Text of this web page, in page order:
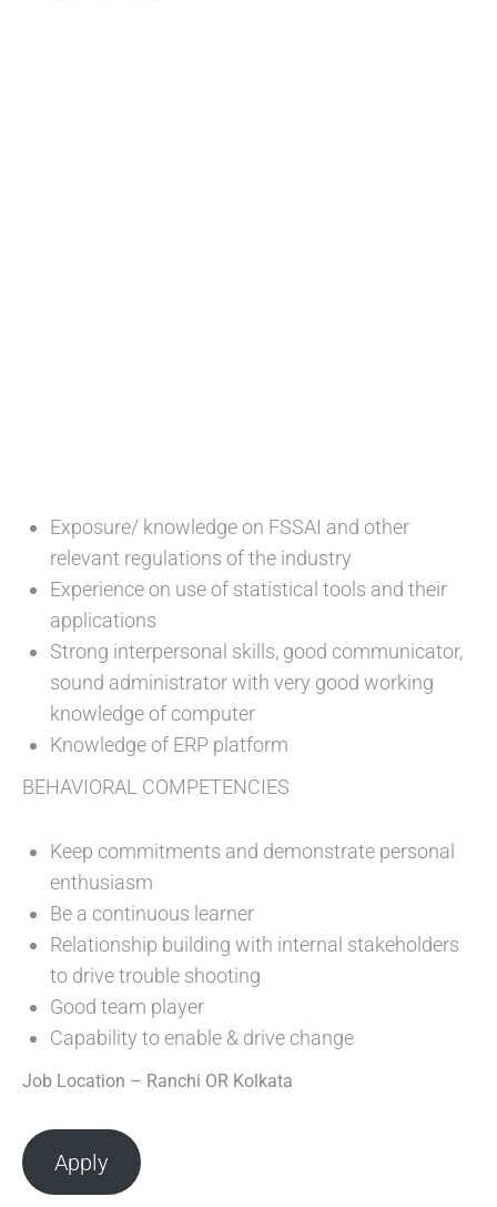
Exposure/ knowledge on FSSAI and other
relevant regulations of the industry
Experience on use of statistical tools and their
applications
Strong interpersonal skills, good communicator,
sound administrator with very good working
knowledge of computer
Knowledge of ERP platform
BEHAVIORAL COMPETENCIES
Keep commitments and demonstrate personal
enthusiasm
Be a continuous learner
Relationship building with internal stakeholders
to drive trouble shooting
Good team player
Capability to enable & drive change
Job Location – Ranchi OR Kolkata
Apply